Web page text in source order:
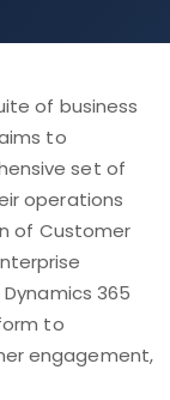
of business
to
set of
operations
of Customer
365
to
engagement,